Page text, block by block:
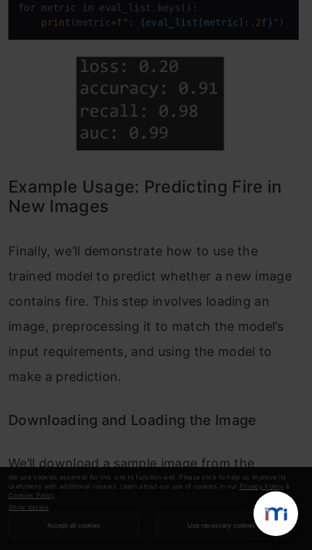
We use cookies essential for this site to function well. Please click to help us improve its
usefulness with additional cookies. Learn about our use of cookies in our Privacy Policy &
Cookies Policy
Show details
Accept all cookies Use necessary cookies
for metric in eval_list.keys():
print (metric+f": {eval_list[metric]: .2f}" )
Example Usage: Predicting Fire in
New Images
Finally, we’ll demonstrate how to use the
trained model to predict whether a new image
contains fire. This step involves loading an
image, preprocessing it to match the model’s
input requirements, and using the model to
make a prediction.
Downloading and Loading the Image
We’ll download a sample image from the
internet and load it using TensorFlow’s image
processing functions. This step involves
resizing the image and normalizing its pixel